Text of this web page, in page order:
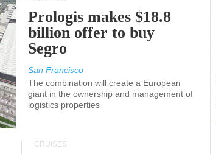
Prologis makes $18.8
billion offer to buy
Segro
San Francisco
The combination will create a European
giant in the ownership and management of
logistics properties
CRUISES